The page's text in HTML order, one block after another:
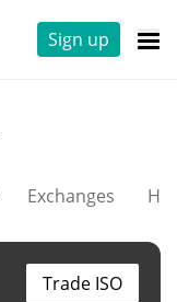
Sign up
Exchanges
Trade ISO